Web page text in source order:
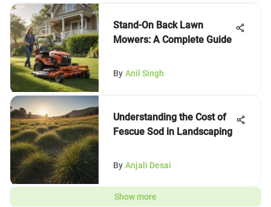
Stand-On Back Lawn
Mowers: A Complete Guide
By Anil Singh
Understanding the Cost of
Fescue Sod in Landscaping
By Anjali Desai
Show more